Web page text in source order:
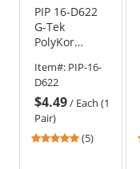
PIP 16-D622
G-Tek
PolyKor
Knit PolyKor
Blended
Gloves -
Polyurethane
Coated
Smooth Grip
Item#: PIP-16-
D622
$4.49/ Each (1
Pair)
4.8
(5)